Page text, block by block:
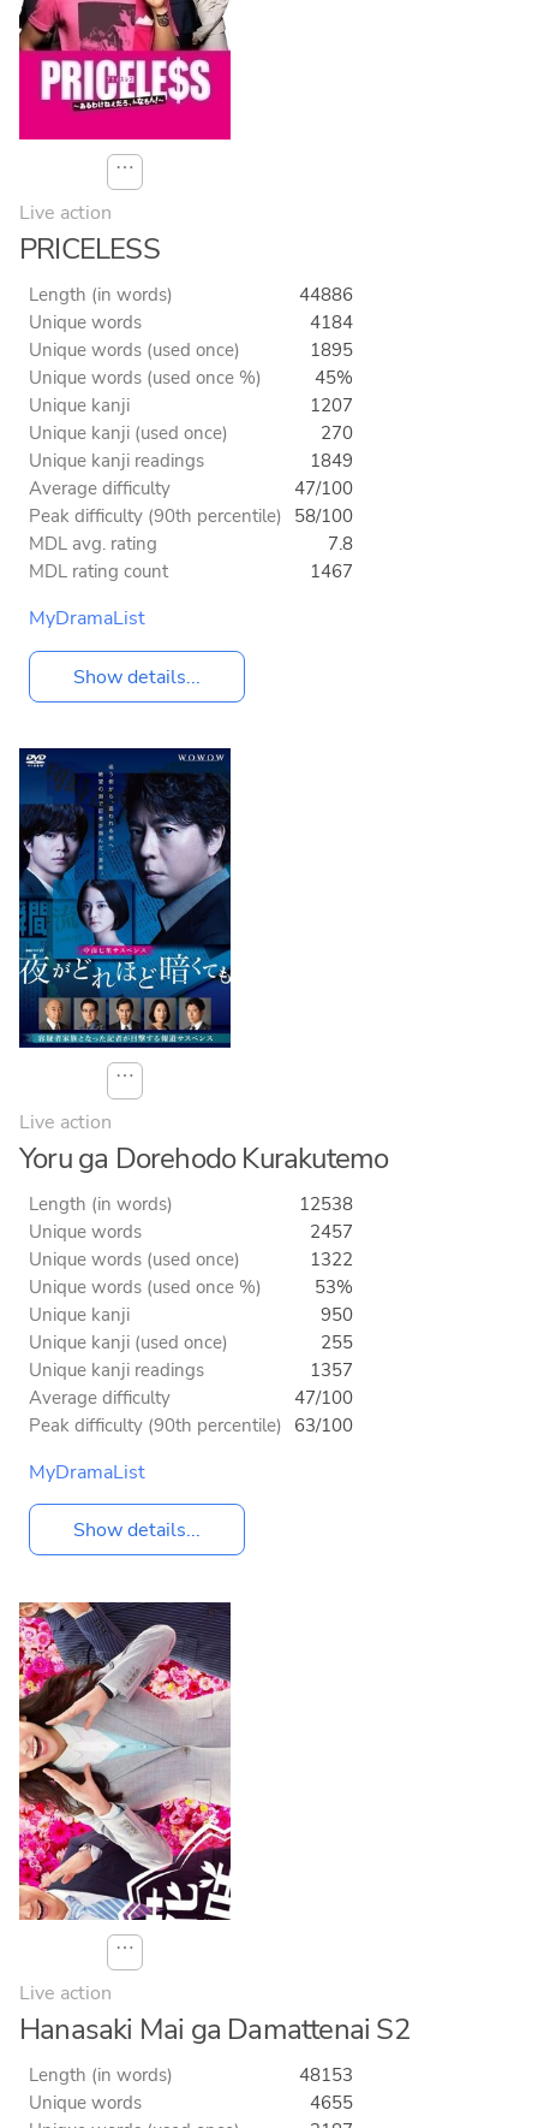
⋯
Live action
PRICELESS
Length (in words)
44886
Unique words
4184
Unique words (used once)
1895
Unique words (used once %)
45%
Unique kanji
1207
Unique kanji (used once)
270
Unique kanji readings
1849
Average difficulty
47/100
Peak difficulty (90th percentile) 58/100
MDL avg. rating
7.8
MDL rating count
1467
MyDramaList
Show details...
⋯
Live action
Yoru ga Dorehodo Kurakutemo
Length (in words)
12538
Unique words
2457
Unique words (used once)
1322
Unique words (used once %)
53%
Unique kanji
950
Unique kanji (used once)
255
Unique kanji readings
1357
Average difficulty
47/100
Peak difficulty (90th percentile) 63/100
MyDramaList
Show details...
⋯
Live action
Hanasaki Mai ga Damattenai S2
Length (in words)
48153
Unique words
4655